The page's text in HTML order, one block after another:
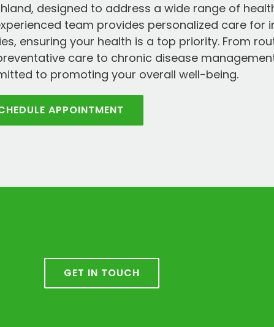
designed to address a wide range of
team provides personalized care for
ensuring your health is a top priority. From
care to chronic disease
to promoting your overall well-being.
APPOINTMENT
GET IN TOUCH